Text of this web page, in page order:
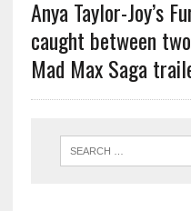
Anya Taylor-Joy’s
caught between
Mad Max Saga